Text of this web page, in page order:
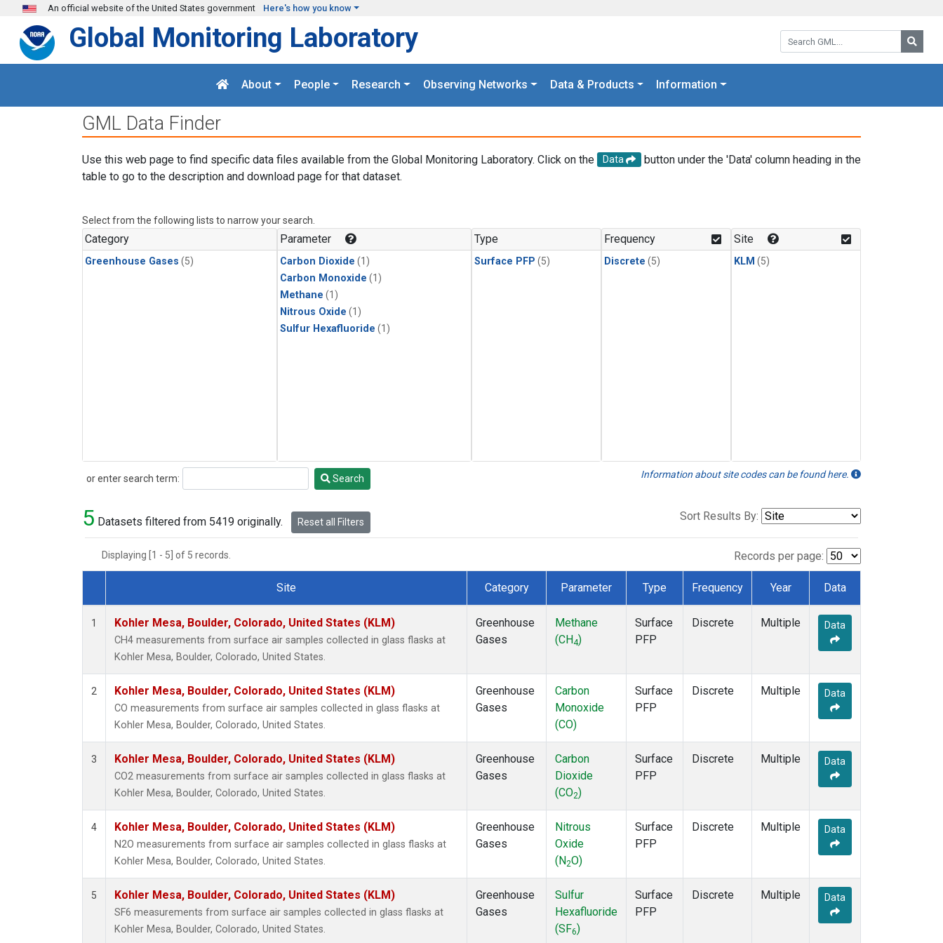
Skip to main content
An official website of the United States government Here's how you know
Search GML:
Global Monitoring Laboratory
About People Research Observing Networks Data & Products Information
GML Data Finder
Use this web page to find specific data files available from the Global Monitoring Laboratory. Click on the Data
button under the 'Data' column heading in the
table to go to the description and download page for that dataset.
Select from the following lists to narrow your search.
Category
Greenhouse Gases (5)
Parameter
Carbon Dioxide (1)
Carbon Monoxide (1)
Methane (1)
Nitrous Oxide (1)
Sulfur Hexafluoride (1)
Type
Surface PFP (5)
Frequency
Discrete (5)
Site
KLM (5)
or enter search term:
Search Search Information about site codes can be found here.
5 Datasets filtered from 5419 originally. Reset all Filters Sort Results By:
Displaying [1 - 5] of 5 records. Records per page:
Dataset Number
Site Category Parameter Type Frequency Year Data
1 Kohler Mesa, Boulder, Colorado, United States (KLM)
CH4 measurements from surface air samples collected in glass flasks at
Kohler Mesa, Boulder, Colorado, United States.
Greenhouse
Gases
Methane
(CH4)
Surface
PFP
Discrete Multiple Data
2 Kohler Mesa, Boulder, Colorado, United States (KLM)
CO measurements from surface air samples collected in glass flasks at
Kohler Mesa, Boulder, Colorado, United States.
Greenhouse
Gases
Carbon
Monoxide
(CO)
Surface
PFP
Discrete Multiple Data
3 Kohler Mesa, Boulder, Colorado, United States (KLM)
CO2 measurements from surface air samples collected in glass flasks at
Kohler Mesa, Boulder, Colorado, United States.
Greenhouse
Gases
Carbon
Dioxide
(CO2)
Surface
PFP
Discrete Multiple Data
4 Kohler Mesa, Boulder, Colorado, United States (KLM)
N2O measurements from surface air samples collected in glass flasks at
Kohler Mesa, Boulder, Colorado, United States.
Greenhouse
Gases
Nitrous
Oxide
(N2O)
Surface
PFP
Discrete Multiple Data
5 Kohler Mesa, Boulder, Colorado, United States (KLM)
SF6 measurements from surface air samples collected in glass flasks at
Kohler Mesa, Boulder, Colorado, United States.
Greenhouse
Gases
Sulfur
Hexafluoride
(SF6)
Surface
PFP
Discrete Multiple Data